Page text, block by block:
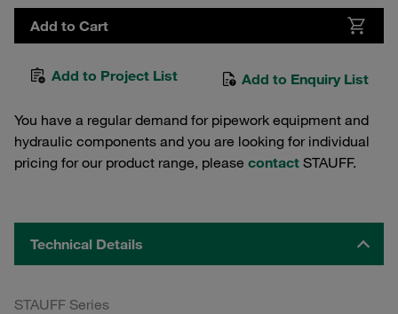
Add to Cart
Add to Project List Add to Enquiry List
You have a regular demand for pipework equipment and
hydraulic components and you are looking for individual
pricing for our product range, please contact STAUFF.
Technical Details
STAUFF Series